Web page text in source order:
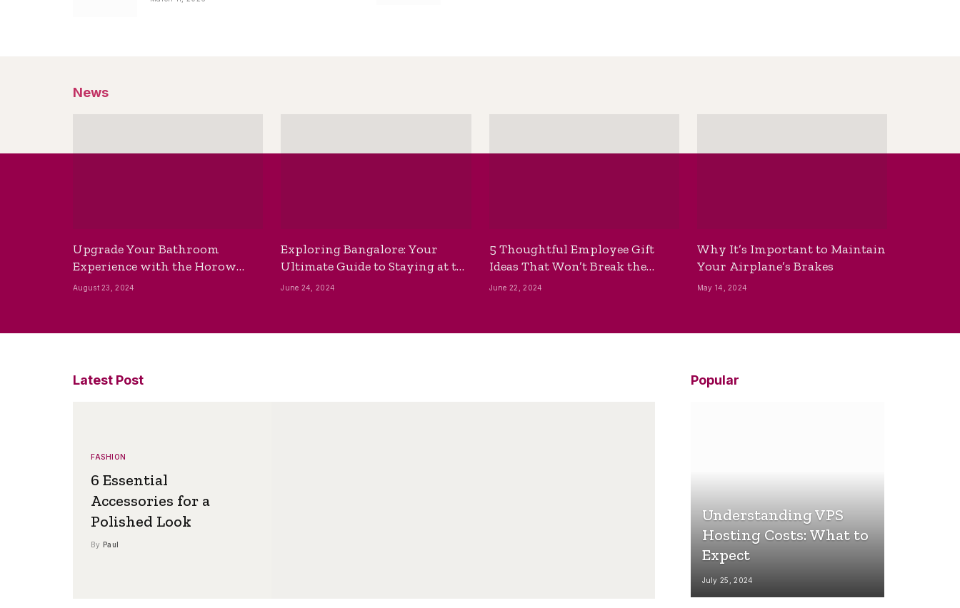
News
Upgrade Your Bathroom
Experience with the Horow
Bidet Toilet Seat with Dryer
August 23, 2024
Exploring Bangalore: Your
Ultimate Guide to Staying at the
Best Backpackers Hostel
June 24, 2024
5 Thoughtful Employee Gift
Ideas That Won’t Break the
Bank
June 22, 2024
Why It’s Important to Maintain
Your Airplane’s Brakes
May 14, 2024
Latest Post
FASHION
6 Essential
Accessories for a
Polished Look
By Paul
Popular
Understanding VPS
Hosting Costs: What to
Expect
July 25, 2024